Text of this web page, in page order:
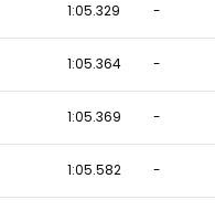
1:05.329 -
1:05.364 -
1:05.369 -
1:05.582 -